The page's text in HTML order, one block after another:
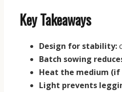
Key Takeaways
Design for stability:
Batch sowing
Heat the medium (if
Light prevents